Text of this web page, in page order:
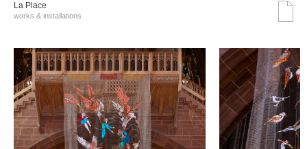
La Place
works & installations